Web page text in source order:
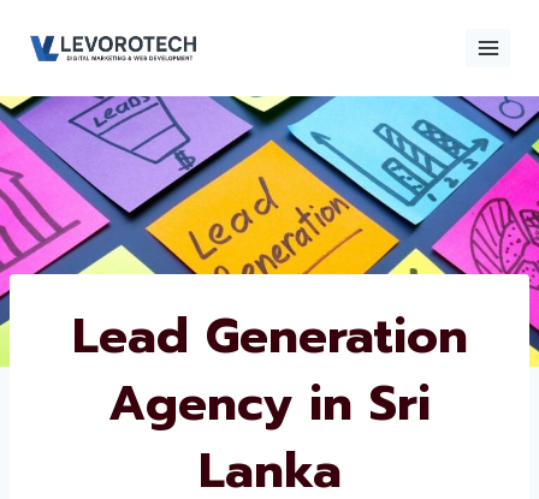
Lead Generation
Agency in Sri
Lanka
Contact
Us
Contact Us
Phone number*
×